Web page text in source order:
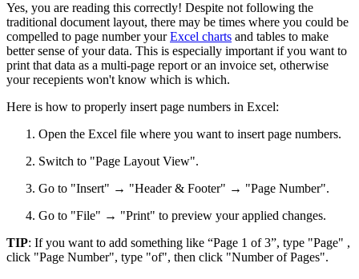
Yes, you are reading this correctly! Despite not following the
traditional document layout, there may be times where you could be
compelled to page number yourExcel charts and tables to make
better sense of your data. This is especially important if you want to
print that data as a multi-page report or an invoice set, otherwise
your recepients won't know which is which.
Here is how to properly insert page numbers in Excel:
Open the Excel file where you want to insert page numbers.
Switch to "Page Layout View".
Go to "Insert" → "Header & Footer" → "Page Number".
Go to "File" → "Print" to preview your applied changes.
TIP: If you want to add something like “Page 1 of 3”, type "Page" ,
click "Page Number", type "of", then click "Number of Pages".